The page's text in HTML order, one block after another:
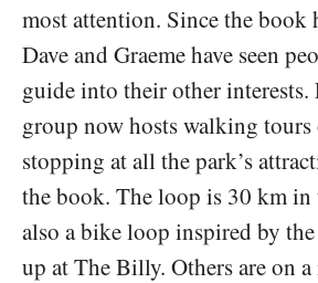
most attention. Since the book
Dave and Graeme have seen
guide into their other interests.
group now hosts walking tours
stopping at all the park’s
the book. The loop is 30 km in
also a bike loop inspired by
up at The Billy. Others are on